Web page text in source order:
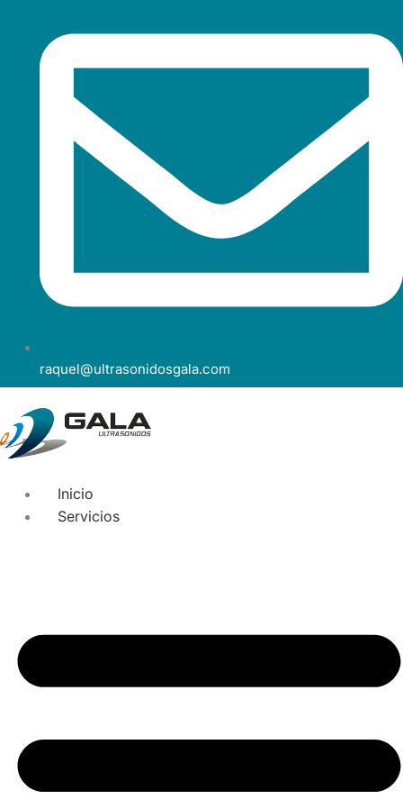
raquel@ultrasonidosgala.com
Inicio
Servicios